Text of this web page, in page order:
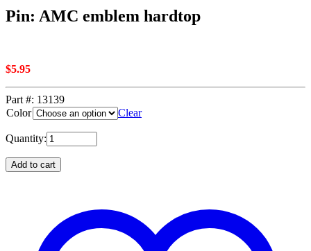
Pin: AMC emblem hardtop
$5.95
Part #: 13139
Color
Clear
Quantity:
Add to cart